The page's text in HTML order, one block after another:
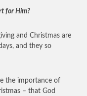
for Him?
and Christmas are
and they so
the importance of
– that God